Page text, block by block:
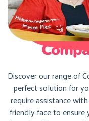
Discover our range of
perfect solution for
require assistance
friendly face to